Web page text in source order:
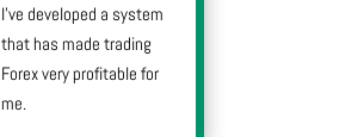
I’ve developed a system
that has made trading
Forex very profitable for
me.